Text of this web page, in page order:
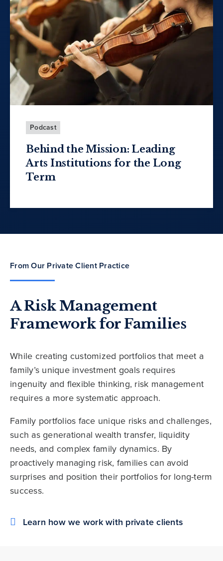
Podcast
Behind the Mission: Leading
Arts Institutions for the Long
Term
From Our Private Client Practice
A Risk Management
Framework for Families
While creating customized portfolios that meet a
family’s unique investment goals requires
ingenuity and flexible thinking, risk management
requires a more systematic approach.
Family portfolios face unique risks and challenges,
such as generational wealth transfer, liquidity
needs, and complex family dynamics. By
proactively managing risk, families can avoid
surprises and position their portfolios for long-term
success.
Learn how we work with private clients